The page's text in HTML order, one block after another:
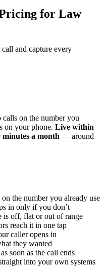
for Law
and capture every
on the number you
on your phone. Live within
minutes a month — around
the number you already use
in only if you don’t
is off, flat or out of range
reach it in one tap
caller opens in
they wanted
soon as the call ends
into your own systems